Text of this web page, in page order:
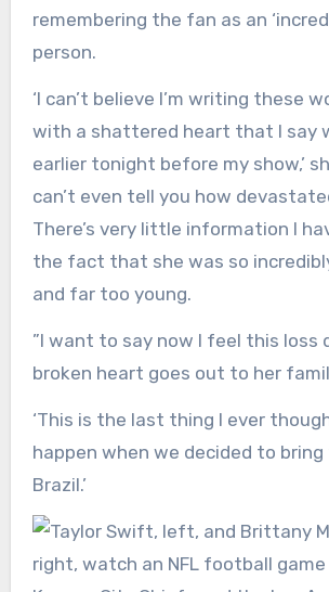
remembering the fan as an
person.
‘I can’t believe I’m writing these
with a shattered heart that I say
earlier tonight before my show,’
can’t even tell you how
There’s very little information I
the fact that she was so
and far too young.
”I want to say now I feel this loss
broken heart goes out to her
‘This is the last thing I ever
happen when we decided to
Brazil.’